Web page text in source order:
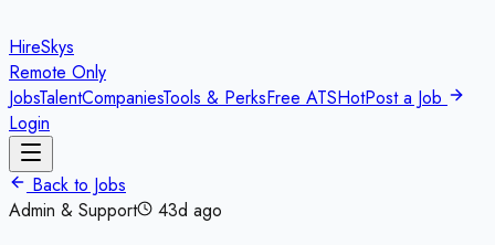
HireSkys
Remote Only
JobsTalentCompaniesTools & PerksFree ATSHotPost a Job
Login
Back to Jobs
Admin & Support
43d ago